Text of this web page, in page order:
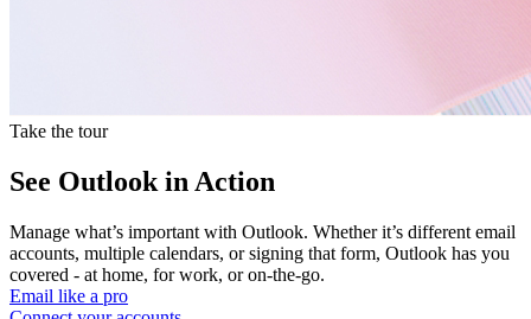
Take the tour
See Outlook in Action
Manage what’s important with Outlook. Whether it’s different email
accounts, multiple calendars, or signing that form, Outlook has you
covered - at home, for work, or on-the-go.
Email like a pro